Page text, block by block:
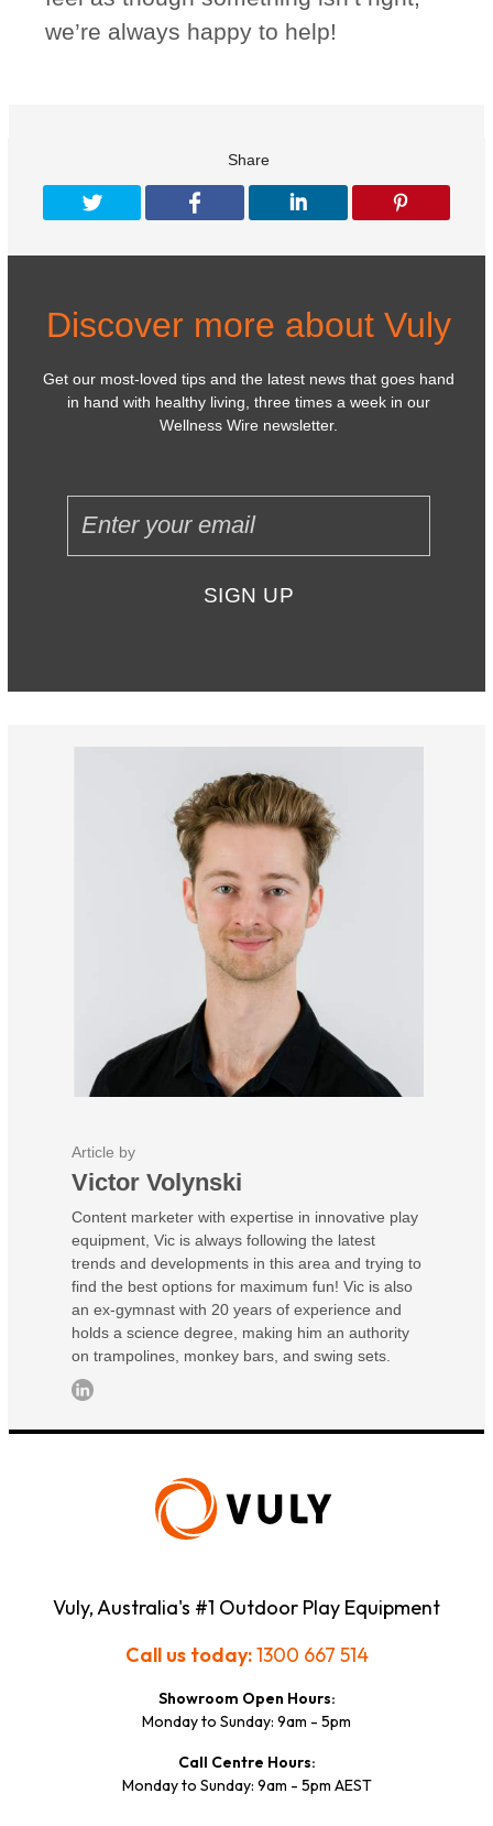
we’re always happy to help!
Share
Discover more about Vuly
Get our most-loved tips and the latest news that goes hand
in hand with healthy living, three times a week in our
Wellness Wire newsletter.
SIGN UP
Article by
Victor Volynski
Content marketer with expertise in innovative play
equipment, Vic is always following the latest
trends and developments in this area and trying to
find the best options for maximum fun! Vic is also
an ex-gymnast with 20 years of experience and
holds a science degree, making him an authority
on trampolines, monkey bars, and swing sets.
Vuly, Australia's #1 Outdoor Play Equipment
Call us today:1300 667 514
Showroom Open Hours:
Monday to Sunday: 9am - 5pm
Call Centre Hours:
Monday to Sunday: 9am - 5pm AEST